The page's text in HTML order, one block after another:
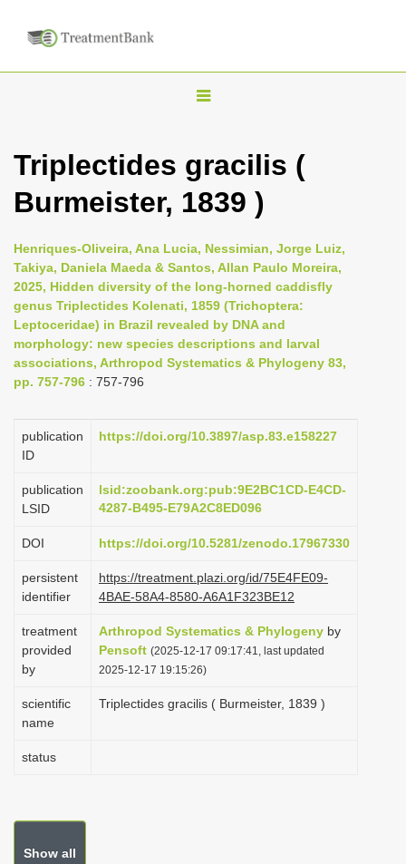
T
g
l
n
a
v
i
g
i
Triplectides gracilis (
Burmeister, 1839 )
Henriques-Oliveira, Ana Lucia, Nessimian, Jorge Luiz,
Takiya, Daniela Maeda & Santos, Allan Paulo Moreira,
2025, Hidden diversity of the long-horned caddisfly
genus Triplectides Kolenati, 1859 (Trichoptera:
Leptoceridae) in Brazil revealed by DNA and
morphology: new species descriptions and larval
associations, Arthropod Systematics & Phylogeny 83,
pp. 757-796 : 757-796
publication
ID
https://doi.org/10.3897/asp.83.e158227
publication
LSID
lsid:zoobank.org:pub:9E2BC1CD-E4CD-
4287-B495-E79A2C8ED096
DOI https://doi.org/10.5281/zenodo.17967330
persistent
identifier
https://treatment.plazi.org/id/75E4FE09-
4BAE-58A4-8580-A6A1F323BE12
treatment
provided
by
Arthropod Systematics & Phylogeny by
Pensoft (2025-12-17 09:17:41, last updated
2025-12-17 19:15:26)
scientific
name
Triplectides gracilis ( Burmeister, 1839 )
status
Show all